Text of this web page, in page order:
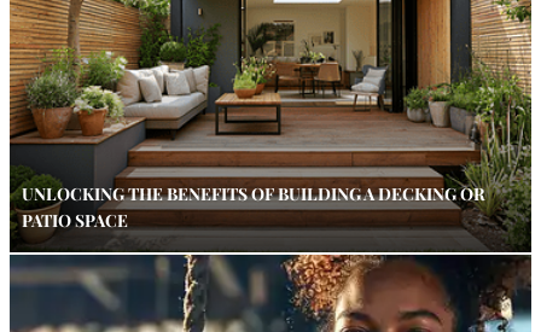
UNLOCKING THE BENEFITS OF BUILDING A DECKING OR
PATIO SPACE